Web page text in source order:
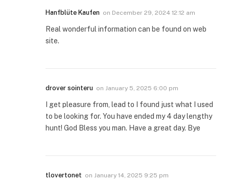
Hanfblüte Kaufen on December 29, 2024 12:12 am
Real wonderful information can be found on web
site.
drover sointeru on January 5, 2025 6:00 pm
I get pleasure from, lead to I found just what I used
to be looking for. You have ended my 4 day lengthy
hunt! God Bless you man. Have a great day. Bye
tlovertonet on January 14, 2025 9:25 pm